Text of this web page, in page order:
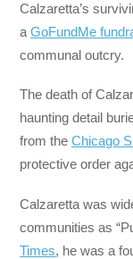
Calzaretta’s
aGoFundMe
communal outcry.
The death of
haunting detail
from theChicago
protective order
Calzaretta was
communities as
Times, he was a